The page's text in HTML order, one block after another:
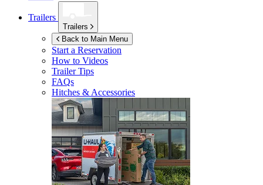
Trailers
Trailers
Back to Main Menu
Start a Reservation
How to Videos
Trailer Tips
FAQs
Hitches & Accessories